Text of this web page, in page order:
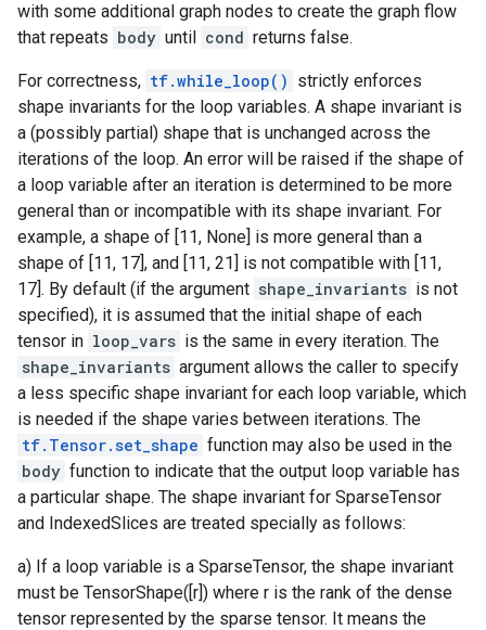
with some additional graph nodes to create the graph flow
that repeats body until cond returns false.
For correctness, tf.while_loop() strictly enforces
shape invariants for the loop variables. A shape invariant is
a (possibly partial) shape that is unchanged across the
iterations of the loop. An error will be raised if the shape of
a loop variable after an iteration is determined to be more
general than or incompatible with its shape invariant. For
example, a shape of [11, None] is more general than a
shape of [11, 17], and [11, 21] is not compatible with [11,
17]. By default (if the argument shape_invariants is not
specified), it is assumed that the initial shape of each
tensor in loop_vars is the same in every iteration. The
shape_invariants argument allows the caller to specify
a less specific shape invariant for each loop variable, which
is needed if the shape varies between iterations. The
tf.Tensor.set_shape function may also be used in the
body function to indicate that the output loop variable has
a particular shape. The shape invariant for SparseTensor
and IndexedSlices are treated specially as follows:
a) If a loop variable is a SparseTensor, the shape invariant
must be TensorShape([r]) where r is the rank of the dense
tensor represented by the sparse tensor. It means the